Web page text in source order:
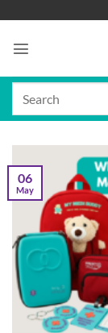
content
06
May